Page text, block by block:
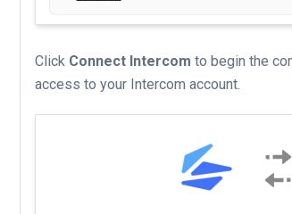
Click Connect Intercom to begin the
access to your Intercom account.